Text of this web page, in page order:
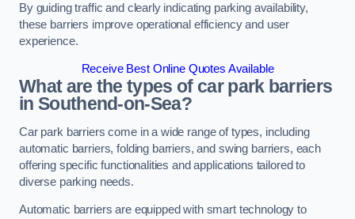
By guiding traffic and clearly indicating parking availability,
these barriers improve operational efficiency and user
experience.
Receive Best Online Quotes Available
What are the types of car park barriers
in Southend-on-Sea?
Car park barriers come in a wide range of types, including
automatic barriers, folding barriers, and swing barriers, each
offering specific functionalities and applications tailored to
diverse parking needs.
Automatic barriers are equipped with smart technology to